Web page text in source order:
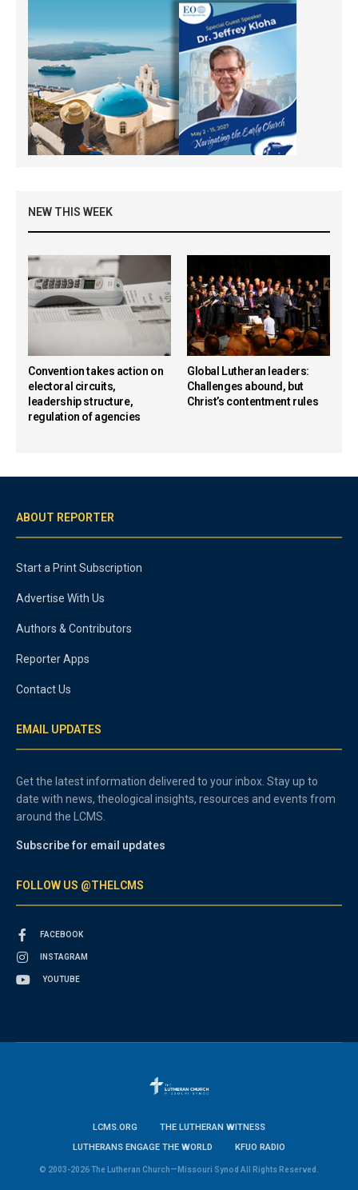
NEW THIS WEEK
Convention takes action on
electoral circuits,
leadership structure,
regulation of agencies
Global Lutheran leaders:
Challenges abound, but
Christ’s contentment rules
ABOUT REPORTER
Start a Print Subscription
Advertise With Us
Authors & Contributors
Reporter Apps
Contact Us
EMAIL UPDATES
Get the latest information delivered to your inbox. Stay up to
date with news, theological insights, resources and events from
around the LCMS.
Subscribe for email updates
FOLLOW US @THELCMS
FACEBOOK
INSTAGRAM
YOUTUBE
LCMS.ORG
THE LUTHERAN WITNESS
LUTHERANS ENGAGE THE WORLD
KFUO RADIO
© 2003-2026 The Lutheran Church—Missouri Synod All Rights Reserved.